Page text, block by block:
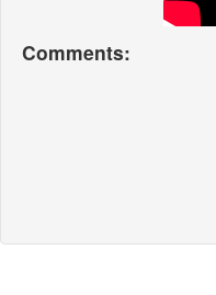
Comments: